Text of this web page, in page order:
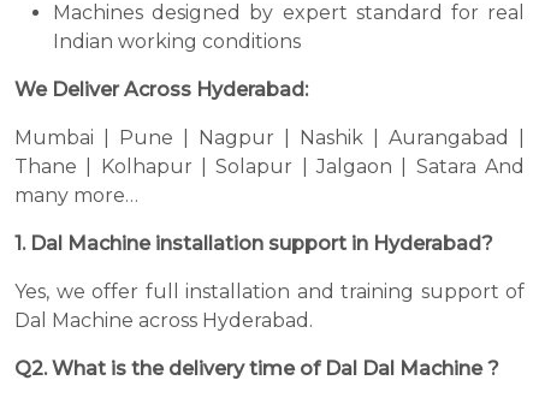
Machines designed by expert standard for real
Indian working conditions
We Deliver Across Hyderabad:
Mumbai | Pune | Nagpur | Nashik | Aurangabad |
Thane | Kolhapur | Solapur | Jalgaon | Satara And
many more…
1. Dal Machine installation support in Hyderabad?
Yes, we offer full installation and training support of
Dal Machine across Hyderabad.
Q2. What is the delivery time of Dal Dal Machine ?